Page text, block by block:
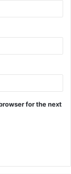
for the next